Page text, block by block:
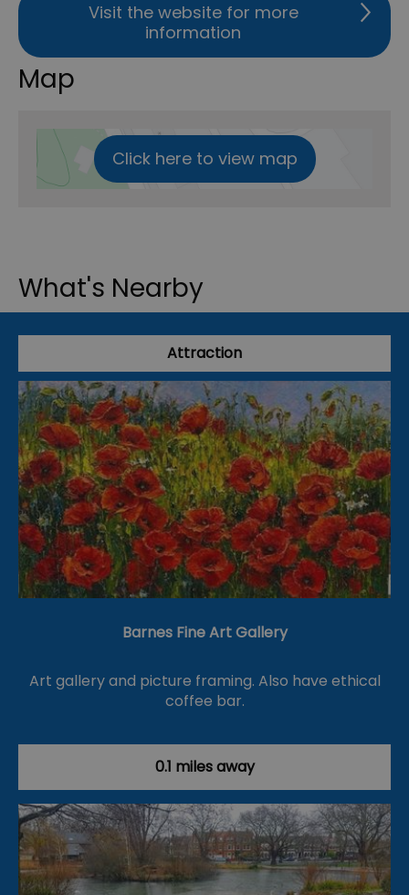
Visit the website for more
information
Map
Click here to view map
What's Nearby
Attraction
Barnes Fine Art Gallery
Art gallery and picture framing. Also have ethical
coffee bar.
0.1 miles away